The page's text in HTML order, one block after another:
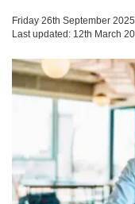
Friday 26th September 2025
Last updated: 12th March